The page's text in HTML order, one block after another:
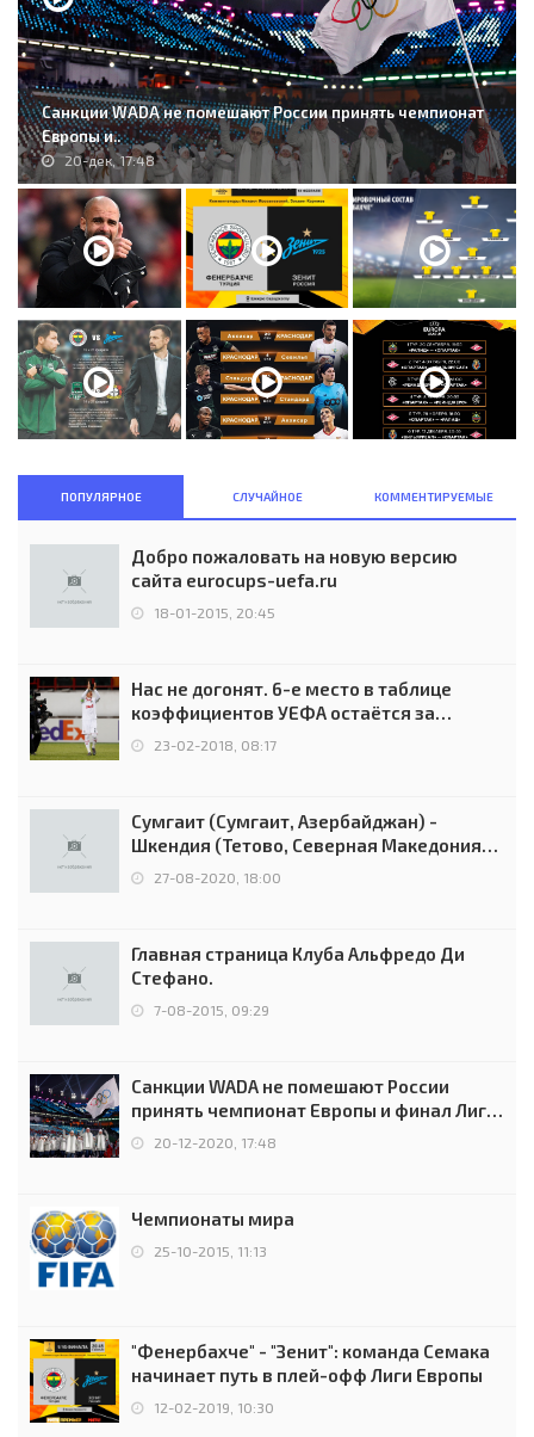
Санкции WADA не помешают России принять чемпионат
Европы и..
20-дек, 17:48
ПОПУЛЯРНОЕ СЛУЧАЙНОЕ КОММЕНТИРУЕМЫЕ
Добро пожаловать на новую версию
сайта eurocups-uefa.ru
18-01-2015, 20:45
Нас не догонят. 6-е место в таблице
коэффициентов УЕФА остаётся за
Россией
23-02-2018, 08:17
Сумгаит (Сумгаит, Азербайджан) -
Шкендия (Тетово, Северная Македония) -
0:2 (0:0)
27-08-2020, 18:00
Главная страница Клуба Альфредо Ди
Стефано.
7-08-2015, 09:29
Санкции WADA не помешают России
принять чемпионат Европы и финал Лиги
чемпионов.
20-12-2020, 17:48
Чемпионаты мира
25-10-2015, 11:13
"Фенербахче" - "Зенит": команда Семака
начинает путь в плей-офф Лиги Европы
12-02-2019, 10:30